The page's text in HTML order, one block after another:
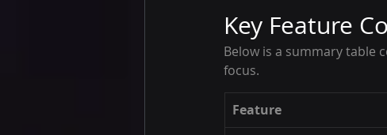
Key Feature
Below is a summary table
focus.
Feature